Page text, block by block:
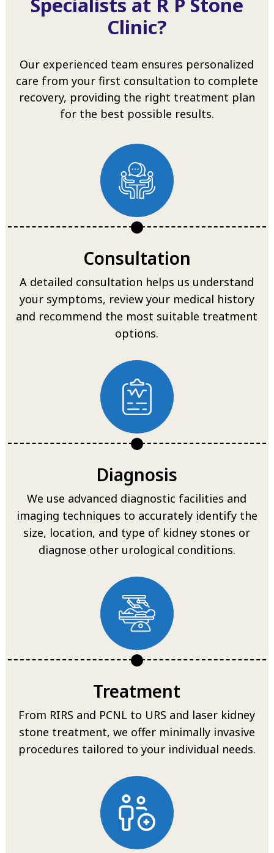
Clinic?
Our experienced team ensures personalized
care from your first consultation to complete
recovery, providing the right treatment plan
for the best possible results.
Consultation
A detailed consultation helps us understand
your symptoms, review your medical history
and recommend the most suitable treatment
options.
Diagnosis
We use advanced diagnostic facilities and
imaging techniques to accurately identify the
size, location, and type of kidney stones or
diagnose other urological conditions.
Treatment
From RIRS and PCNL to URS and laser kidney
stone treatment, we offer minimally invasive
procedures tailored to your individual needs.